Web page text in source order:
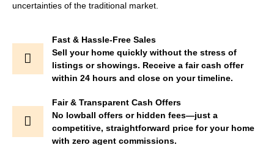
uncertainties of the traditional market.
Fast & Hassle-Free Sales
Sell your home quickly without the stress of
listings or showings. Receive a fair cash offer
within 24 hours and close on your timeline.
Fair & Transparent Cash Offers
No lowball offers or hidden fees—just a
competitive, straightforward price for your home
with zero agent commissions.